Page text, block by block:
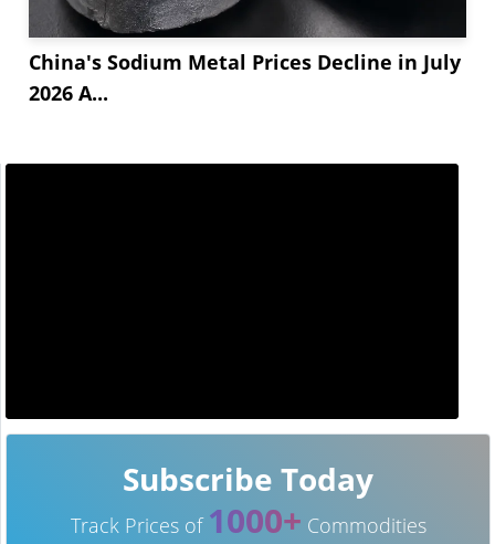
China's Sodium Metal Prices Decline in July
2026 A...
Subscribe Today
Track Prices of 1000+ Commodities